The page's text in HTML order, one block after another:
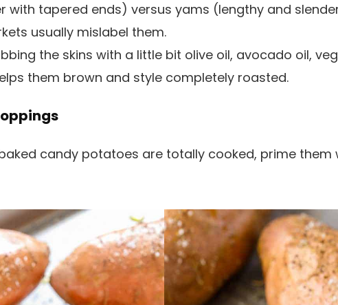
with tapered ends) versus yams (lengthy and
usually mislabel them.
the skins with a little bit olive oil, avocado oil,
them brown and style completely roasted.
candy potatoes are totally cooked, prime them